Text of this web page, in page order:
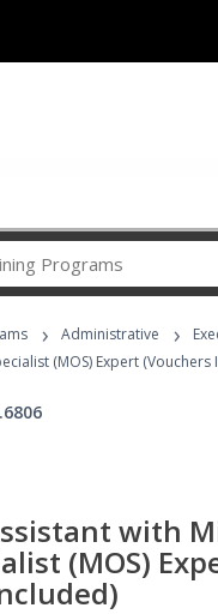
Career
Programs
› Administrative ›
(MOS) Expert (Vouchers
with
(MOS)